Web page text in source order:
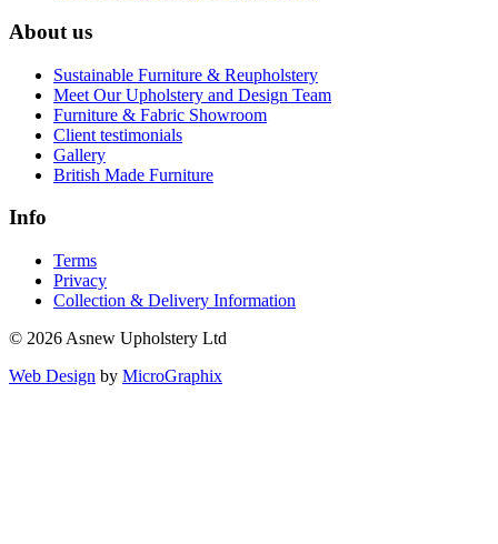
About us
Sustainable Furniture & Reupholstery
Meet Our Upholstery and Design Team
Furniture & Fabric Showroom
Client testimonials
Gallery
British Made Furniture
Info
Terms
Privacy
Collection & Delivery Information
© 2026 Asnew Upholstery Ltd
Web Design by MicroGraphix